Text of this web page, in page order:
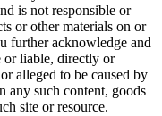
is not responsible or
or other materials on or
further acknowledge and
or liable, directly or
alleged to be caused by
any such content, goods
site or resource.